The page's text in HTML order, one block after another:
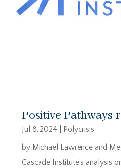
Positive Pathways
Jul 8, 2024
Polycrisis
by Michael Lawrence and
Cascade Institute’s analysis